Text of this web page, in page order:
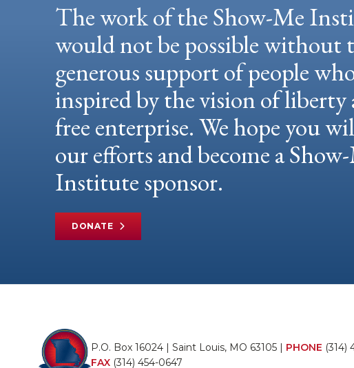
The work of the Show-Me
would not be possible without
generous support of people
inspired by the vision of liberty
free enterprise. We hope you
our efforts and become a
Institute sponsor.
DONATE
P.O. Box 16024 | Saint Louis, MO 63105 | PHONE (314)
FAX (314) 454-0647